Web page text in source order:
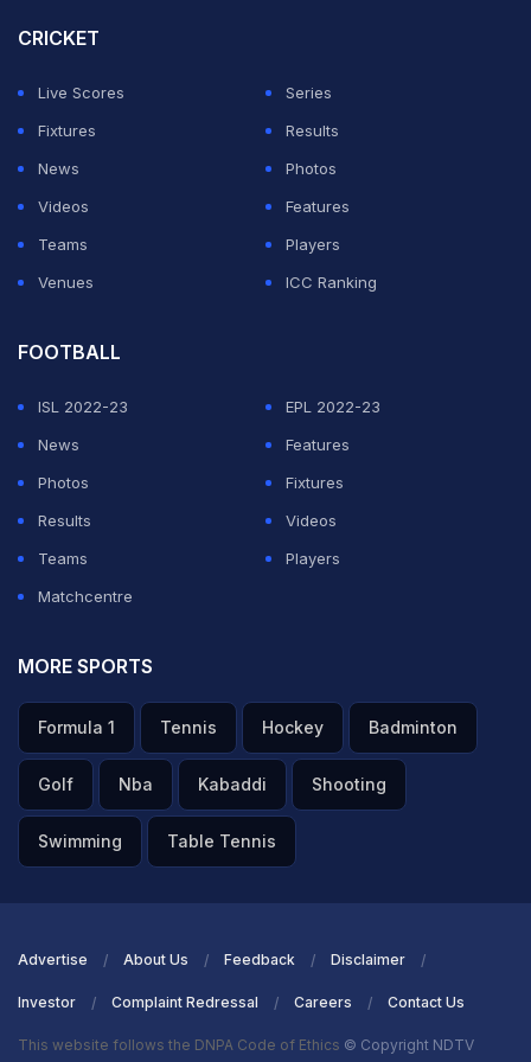
CRICKET
Live Scores
Series
Fixtures
Results
News
Photos
Videos
Features
Teams
Players
Venues
ICC Ranking
FOOTBALL
ISL 2022-23
EPL 2022-23
News
Features
Photos
Fixtures
Results
Videos
Teams
Players
Matchcentre
MORE SPORTS
Formula 1 Tennis Hockey Badminton
Golf Nba Kabaddi Shooting
Swimming Table Tennis
Advertise About Us Feedback Disclaimer
Investor Complaint Redressal Careers Contact Us
This website follows the DNPA Code of Ethics © Copyright NDTV